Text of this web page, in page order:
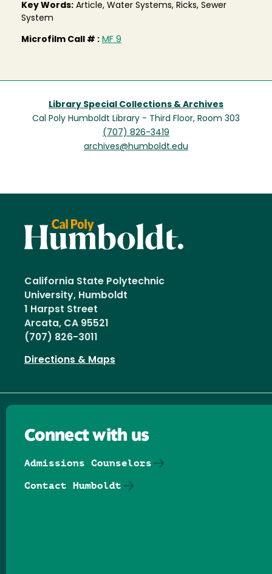
Key Words: Article, Water Systems, Ricks, Sewer
System
Microfilm Call # : MF 9
Library Special Collections & Archives
Cal Poly Humboldt Library - Third Floor, Room 303
(707) 826-3419
archives@humboldt.edu
California State Polytechnic
University, Humboldt
1 Harpst Street
Arcata, CA 95521
(707) 826-3011
Directions & Maps
Connect with us
Admissions Counselors
Contact Humboldt